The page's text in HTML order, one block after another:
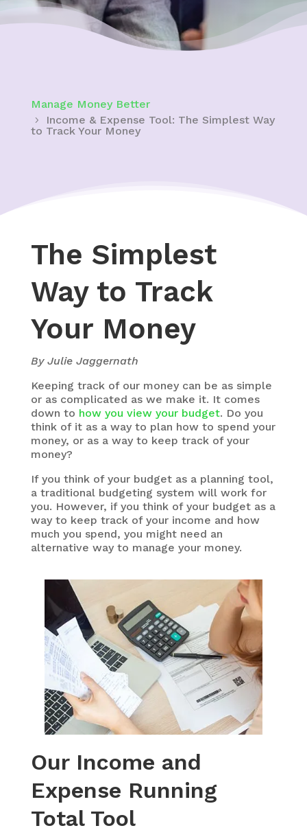
Manage Money Better
Income & Expense Tool: The Simplest Way
to Track Your Money
The Simplest
Way to Track
Your Money
By Julie Jaggernath
Keeping track of our money can be as simple
or as complicated as we make it. It comes
down to how you view your budget. Do you
think of it as a way to plan how to spend your
money, or as a way to keep track of your
money?
If you think of your budget as a planning tool,
a traditional budgeting system will work for
you. However, if you think of your budget as a
way to keep track of your income and how
much you spend, you might need an
alternative way to manage your money.
Our Income and
Expense Running
Total Tool